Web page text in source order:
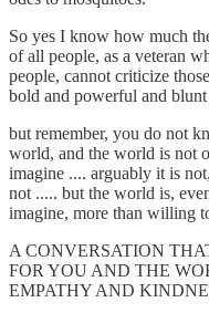
So yes I know how much
of all people, as a veteran
people, cannot criticize
bold and powerful and blunt
but remember, you do not
world, and the world is not
imagine .... arguably it is
not ..... but the world is,
imagine, more than willing
A CONVERSATION
FOR YOU AND THE
EMPATHY AND